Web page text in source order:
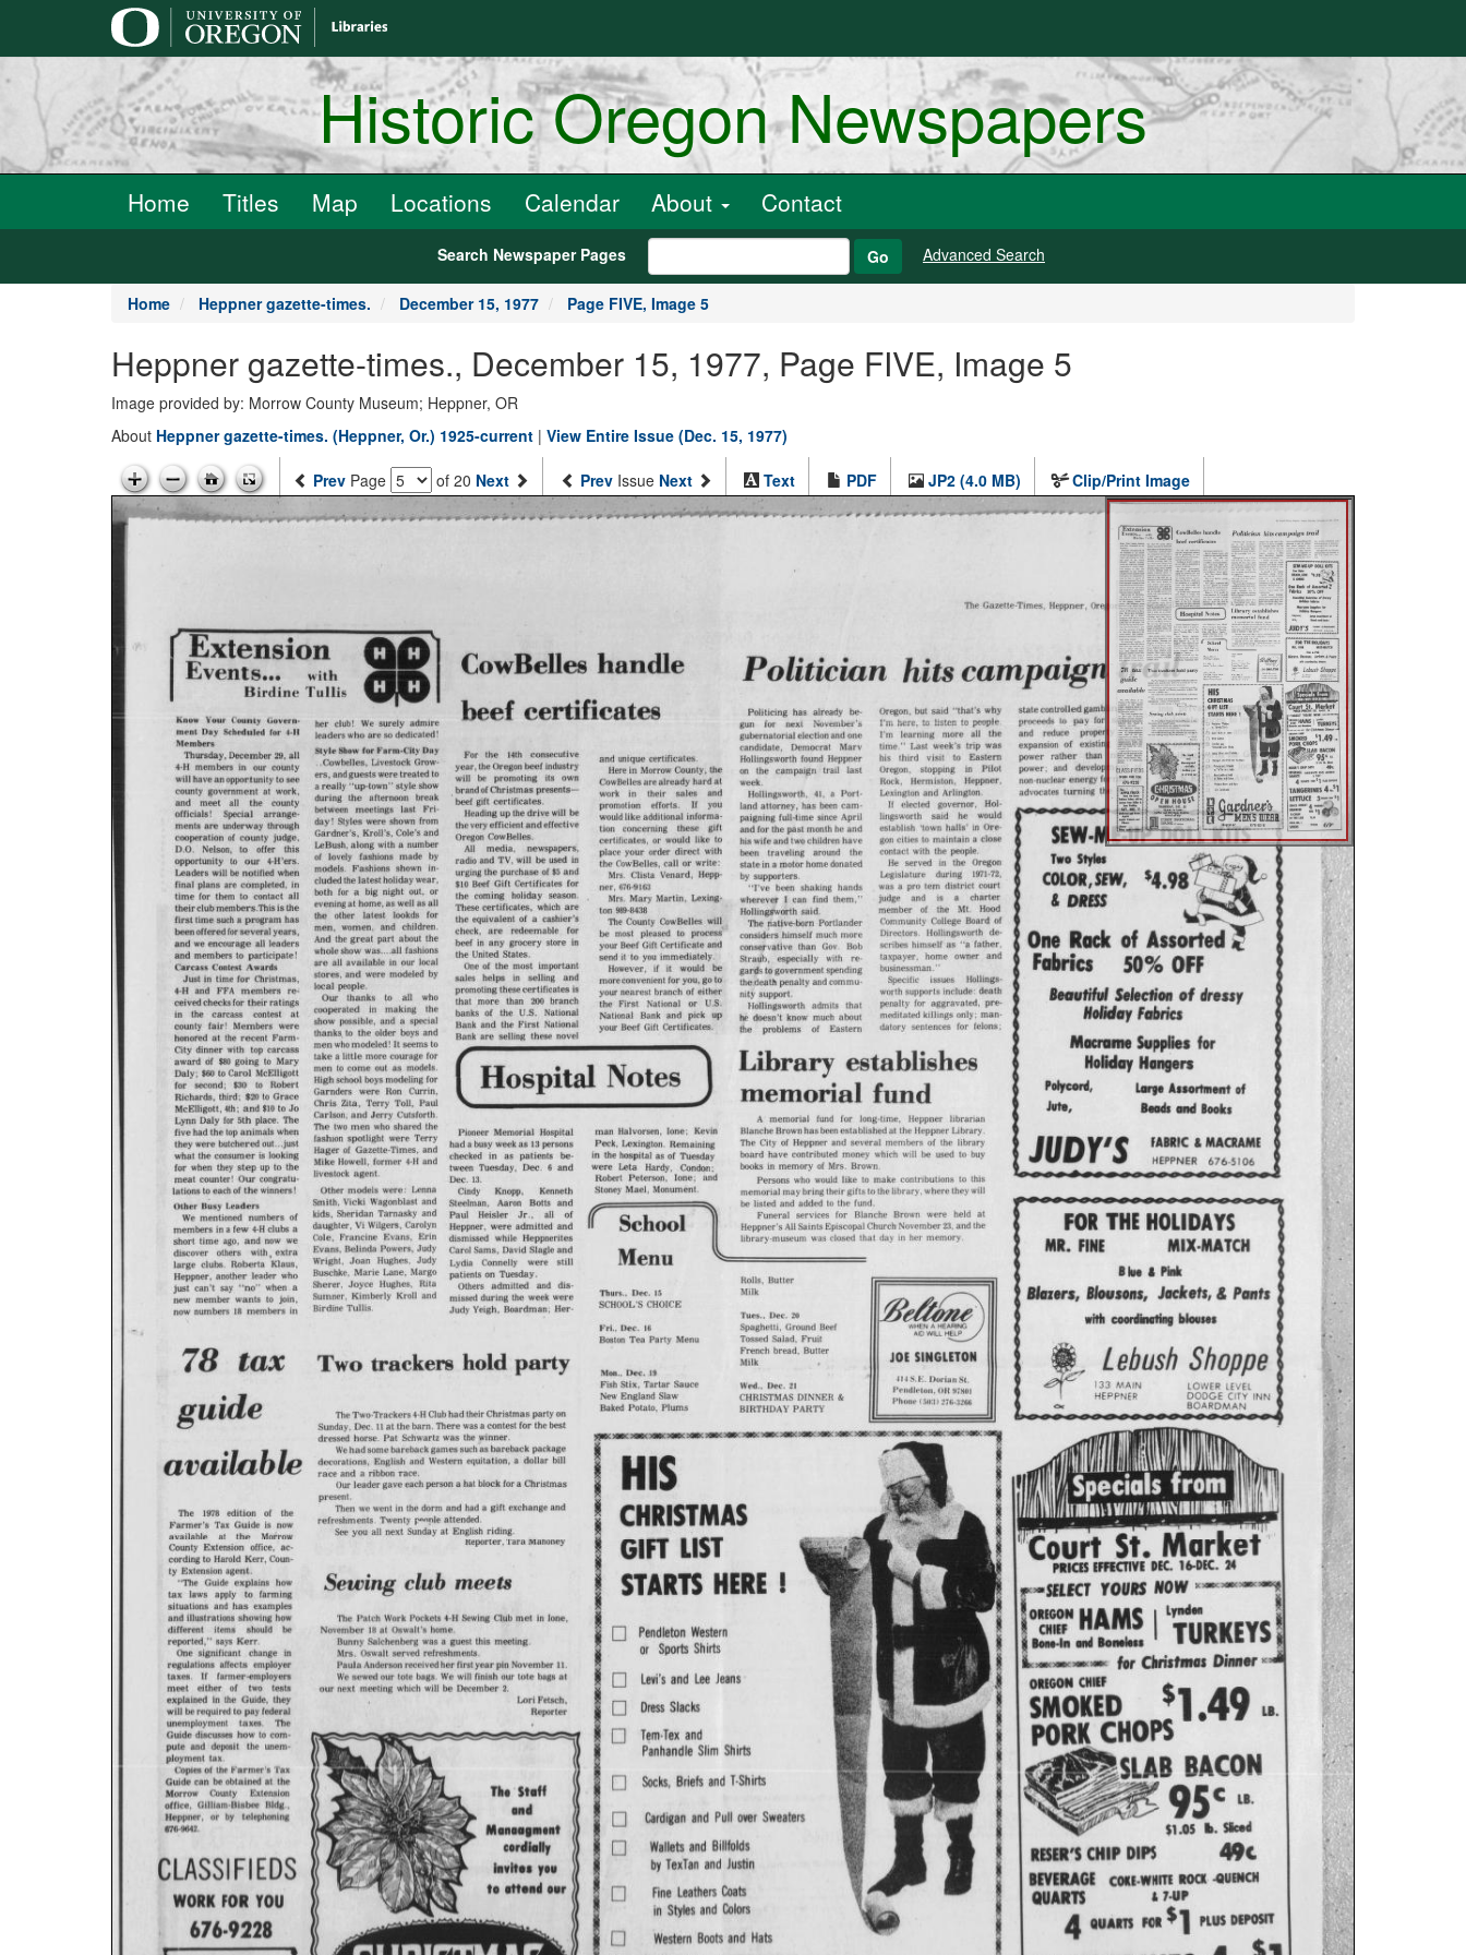
Historic Oregon Newspapers
Home Titles Map Locations Calendar About Contact
Search Newspaper Pages Go Advanced Search
Home Heppner gazette-times. December 15, 1977 Page FIVE, Image 5
Heppner gazette-times., December 15, 1977, Page FIVE, Image 5
Image provided by: Morrow County Museum; Heppner, OR
About Heppner gazette-times. (Heppner, Or.) 1925-current | View Entire Issue (Dec. 15, 1977)
Prev Page of 20 Next Prev Issue Next Text PDF JP2 (4.0 MB) Clip/Print Image